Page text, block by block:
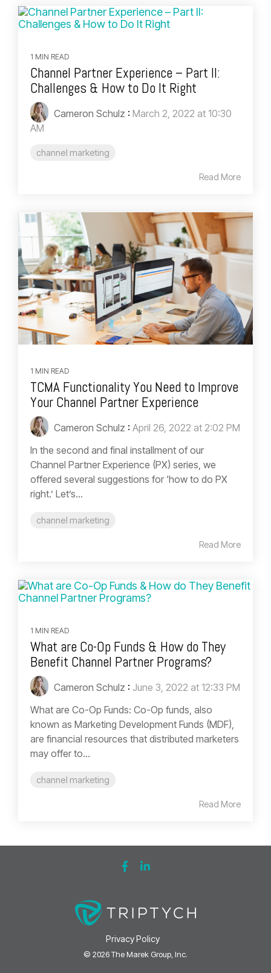
1 MIN READ
Channel Partner Experience – Part II:
Challenges & How to Do It Right
Cameron Schulz : March 2, 2022 at 10:30
AM
channel marketing
Read More
1 MIN READ
TCMA Functionality You Need to Improve
Your Channel Partner Experience
Cameron Schulz : April 26, 2022 at 2:02 PM
In the second and final installment of our
Channel Partner Experience (PX) series, we
offered several suggestions for ‘how to do PX
right.’ Let’s...
channel marketing
Read More
1 MIN READ
What are Co-Op Funds & How do They
Benefit Channel Partner Programs?
Cameron Schulz : June 3, 2022 at 12:33 PM
What are Co-Op Funds: Co-Op funds, also
known as Marketing Development Funds (MDF),
are financial resources that distributed marketers
may offer to...
channel marketing
Read More
Privacy Policy
© 2026 The Marek Group, Inc.